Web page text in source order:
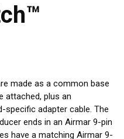
made as a common base
attached, plus an
specific adapter cable. The
ends in an Airmar 9-pin
have a matching Airmar 9-